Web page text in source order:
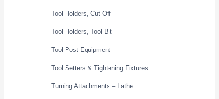
Tool Holders, Cut-Off
Tool Holders, Tool Bit
Tool Post Equipment
Tool Setters & Tightening Fixtures
Turning Attachments – Lathe